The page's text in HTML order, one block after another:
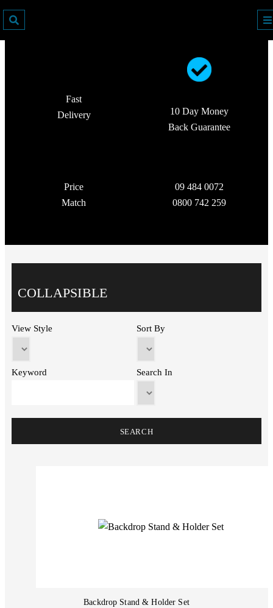
Fast
Delivery
10 Day Money
Back Guarantee
Price
Match
09 484 0072
0800 742 259
COLLAPSIBLE
View Style Sort By
Keyword Search In
Backdrop Stand & Holder Set